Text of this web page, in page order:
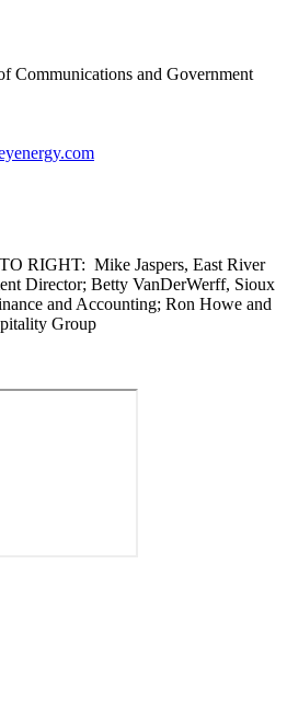
Communications and Government
RIGHT: Mike Jaspers, East River
Director; Betty VanDerWerff, Sioux
and Accounting; Ron Howe and
Group